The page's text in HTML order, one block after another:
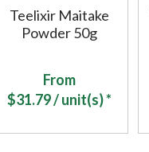
Teelixir Maitake
Powder 50g
From
$31.79/ unit(s) *